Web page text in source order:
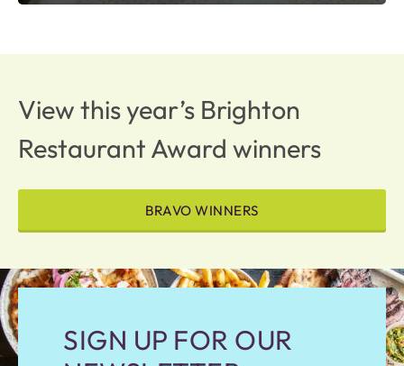
View this year’s Brighton
Restaurant Award winners
BRAVO WINNERS
SIGN UP FOR OUR